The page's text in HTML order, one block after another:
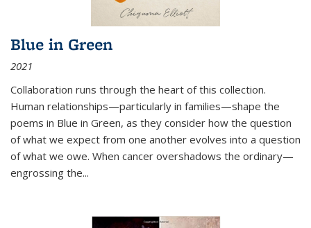
Blue in Green
2021
Collaboration runs through the heart of this collection.
Human relationships—particularly in families—shape the
poems in Blue in Green, as they consider how the question
of what we expect from one another evolves into a question
of what we owe. When cancer overshadows the ordinary—
engrossing the...